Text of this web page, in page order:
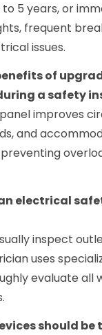
5 years, or
frequent
issues.
of
a safety
improves
and
electrical
inspect
uses
evaluate all
should